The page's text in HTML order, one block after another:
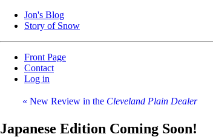
Jon's Blog
Story of Snow
Front Page
Contact
Log in
« New Review in the Cleveland Plain Dealer
Japanese Edition Coming Soon!